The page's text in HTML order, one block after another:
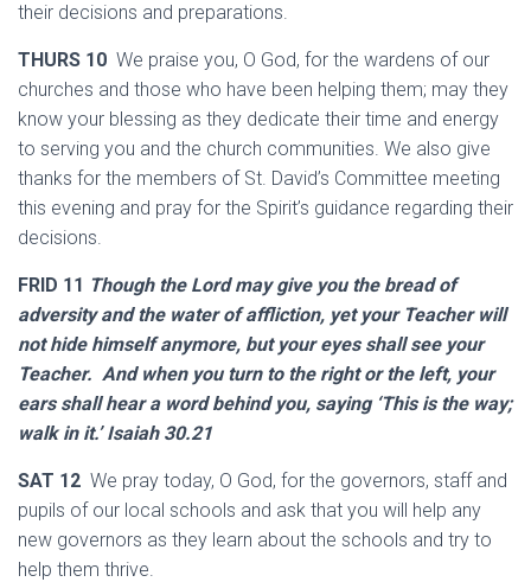
their decisions and preparations.
THURS 10 We praise you, O God, for the wardens of our
churches and those who have been helping them; may they
know your blessing as they dedicate their time and energy
to serving you and the church communities. We also give
thanks for the members of St. David’s Committee meeting
this evening and pray for the Spirit’s guidance regarding their
decisions.
FRID 11 Though the Lord may give you the bread of
adversity and the water of affliction, yet your Teacher will
not hide himself anymore, but your eyes shall see your
Teacher. And when you turn to the right or the left, your
ears shall hear a word behind you, saying ‘This is the way;
walk in it.’ Isaiah 30.21
SAT 12 We pray today, O God, for the governors, staff and
pupils of our local schools and ask that you will help any
new governors as they learn about the schools and try to
help them thrive.